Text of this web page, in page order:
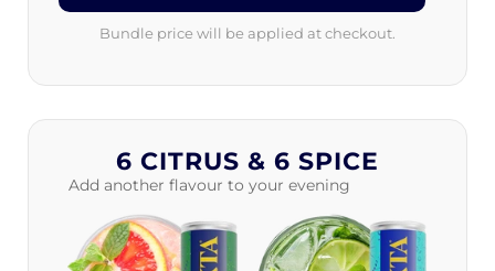
Bundle price will be applied at checkout.
6 CITRUS & 6 SPICE
Add another flavour to your evening